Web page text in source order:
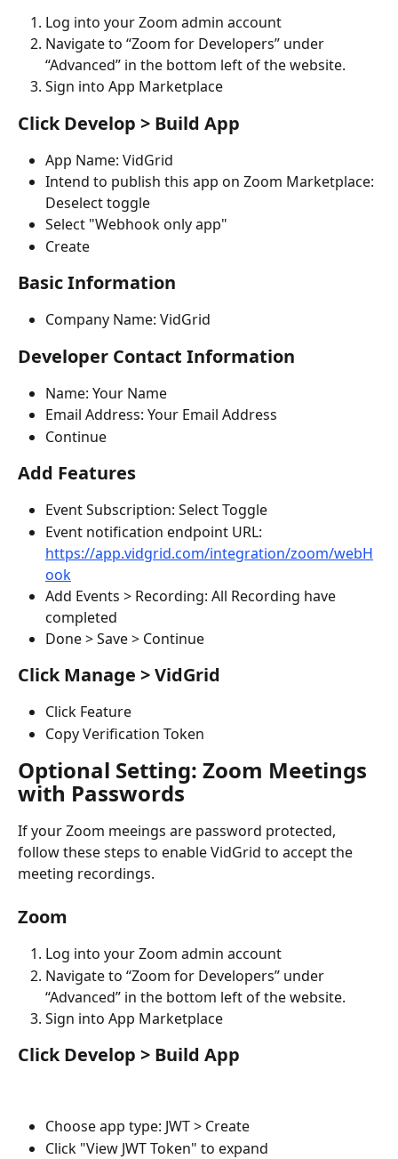
Log into your Zoom admin account
Navigate to “Zoom for Developers” under
“Advanced” in the bottom left of the website.
Sign into App Marketplace
Click Develop > Build App
App Name: VidGrid
Intend to publish this app on Zoom Marketplace:
Deselect toggle
Select "Webhook only app"
Create
Basic Information
Company Name: VidGrid
Developer Contact Information
Name: Your Name
Email Address: Your Email Address
Continue
Add Features
Event Subscription: Select Toggle
Event notification endpoint URL:
https://app.vidgrid.com/integration/zoom/webH
ook
Add Events > Recording: All Recording have
completed
Done > Save > Continue
Click Manage > VidGrid
Click Feature
Copy Verification Token
Optional Setting: Zoom Meetings
with Passwords
If your Zoom meeings are password protected,
follow these steps to enable VidGrid to accept the
meeting recordings.
Zoom
Log into your Zoom admin account
Navigate to “Zoom for Developers” under
“Advanced” in the bottom left of the website.
Sign into App Marketplace
Click Develop > Build App
Choose app type: JWT > Create
Click "View JWT Token" to expand